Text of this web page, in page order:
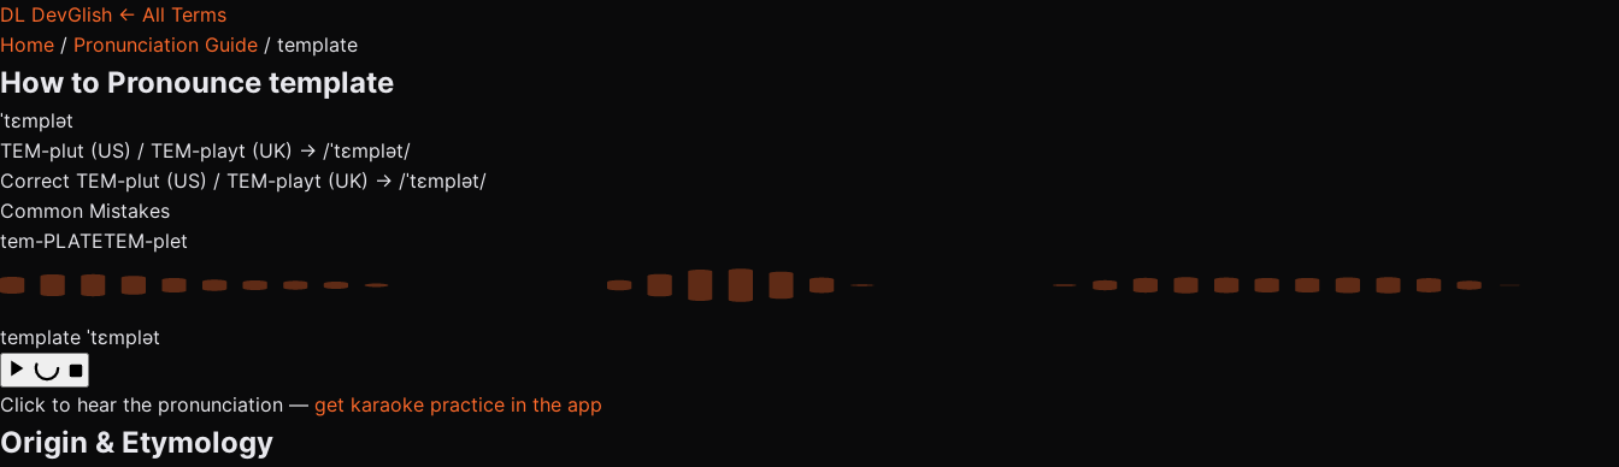
DL DevGlish ← All Terms
Home / Pronunciation Guide / template
How to Pronounce template
ˈtɛmplət
TEM-plut (US) / TEM-playt (UK) → /ˈtɛmplət/
Correct TEM-plut (US) / TEM-playt (UK) → /ˈtɛmplət/
Common Mistakes
tem-PLATETEM-plet
template ˈtɛmplət
Click to hear the pronunciation — get karaoke practice in the app
Origin & Etymology